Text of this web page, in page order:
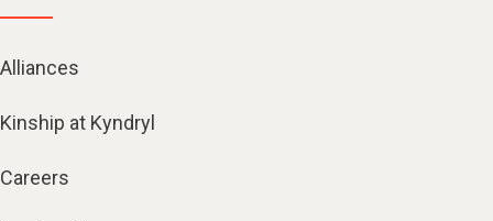
Alliances
Kinship at Kyndryl
Careers